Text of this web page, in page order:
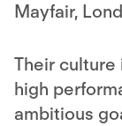
Mayfair,
Their culture
high
ambitious